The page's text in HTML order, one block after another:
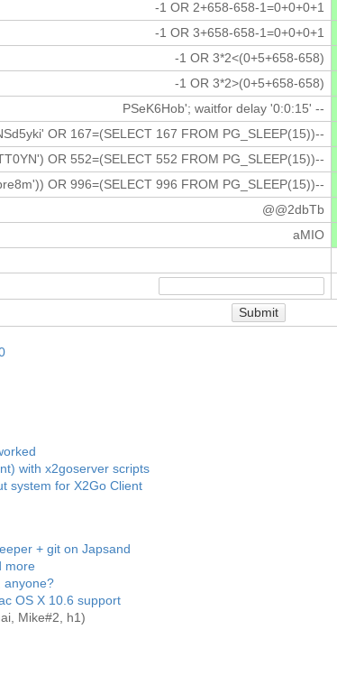
-1 OR 2+658-658-1=0+0+0+1
-1 OR 3+658-658-1=0+0+0+1
-1 OR 3*2<(0+5+658-658)
-1 OR 3*2>(0+5+658-658)
PSeK6Hob'; waitfor delay '0:0:15' --
OR 167=(SELECT 167 FROM PG_SLEEP(15))--
OR 552=(SELECT 552 FROM PG_SLEEP(15))--
OR 996=(SELECT 996 FROM PG_SLEEP(15))--
@@2dbTb
aMIO
with x2goserver scripts
system for X2Go Client
+ git on Japsand
more
anyone?
OS X 10.6 support
Mike#2, h1)